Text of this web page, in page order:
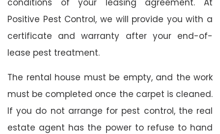
Positive Pest Control, we will provide you with a
certificate and warranty after your end-of-
lease pest treatment.
The rental house must be empty, and the work
must be completed once the carpet is cleaned.
If you do not arrange for pest control, the real
estate agent has the power to refuse to hand